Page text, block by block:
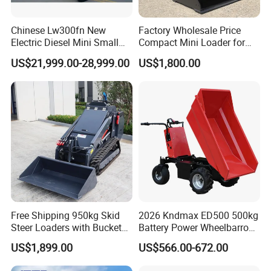
We are looking forward to your
message! welcome inquiry!
Chinese Lw300fn New
Electric Diesel Mini Small
3ton Transmission Front
End Shovel Loader Machine
Loading Bucket Teeth
Articulated Compact
Backhoe Wheel Loader
US$21,999.00-28,999.00
Factory Wholesale Price
Compact Mini Loader for
Snow Removal Solutions
US$1,800.00
Free Shipping 950kg Skid
Steer Loaders with Bucket
Mixer CE Euro5 EPA Japan
Engine 400kg 600kg Stand
on Loader for Sale
US$1,899.00
2026 Kndmax ED500 500kg
Battery Power Wheelbarrow
Wheel Electric Barrow
US$566.00-672.00